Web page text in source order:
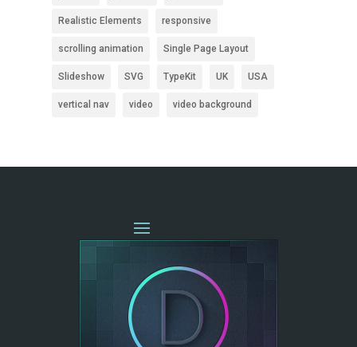
Realistic Elements responsive
scrolling animation Single Page Layout
Slideshow SVG TypeKit UK USA
vertical nav video video background